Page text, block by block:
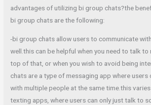
advantages of utilizing bi group chats?the
bi group chats are the following:
-bi group chats allow users to communicate
well.this can be helpful when you need to talk to
top of that, or when you wish to avoid being
chats are a type of messaging app where users
with multiple people at the same time.this
texting apps, where users can only just talk to